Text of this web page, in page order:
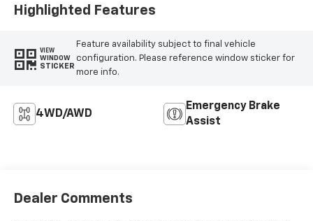
Highlighted Features
VIEW
WINDOW
STICKER
Feature availability subject to final vehicle
configuration. Please reference window sticker for
more info.
4WD/AWD
Emergency Brake
Assist
Dealer Comments